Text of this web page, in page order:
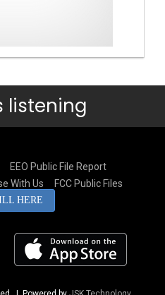
listening
EEO Public File Report
With Us FCC Public Files
HERE